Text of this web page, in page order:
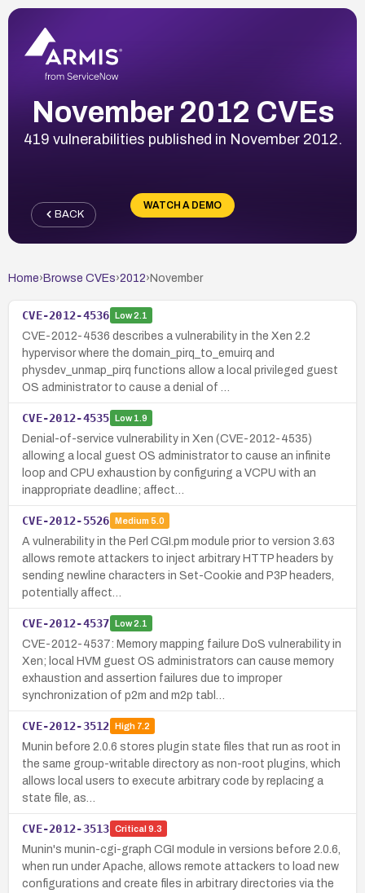
November 2012 CVEs
419 vulnerabilities published in November 2012.
WATCH A DEMO
BACK
Home› Browse CVEs›2012› November
CVE-2012-4536 Low2.1
CVE-2012-4536 describes a vulnerability in the Xen 2.2
hypervisor where the domain_pirq_to_emuirq and
physdev_unmap_pirq functions allow a local privileged guest
OS administrator to cause a denial of …
CVE-2012-4535 Low1.9
Denial-of-service vulnerability in Xen (CVE-2012-4535)
allowing a local guest OS administrator to cause an infinite
loop and CPU exhaustion by configuring a VCPU with an
inappropriate deadline; affect…
CVE-2012-5526 Medium 5.0
A vulnerability in the Perl CGI.pm module prior to version 3.63
allows remote attackers to inject arbitrary HTTP headers by
sending newline characters in Set-Cookie and P3P headers,
potentially affect…
CVE-2012-4537 Low2.1
CVE-2012-4537: Memory mapping failure DoS vulnerability in
Xen; local HVM guest OS administrators can cause memory
exhaustion and assertion failures due to improper
synchronization of p2m and m2p tabl…
CVE-2012-3512 High7.2
Munin before 2.0.6 stores plugin state files that run as root in
the same group-writable directory as non-root plugins, which
allows local users to execute arbitrary code by replacing a
state file, as…
CVE-2012-3513 Critical 9.3
Munin's munin-cgi-graph CGI module in versions before 2.0.6,
when run under Apache, allows remote attackers to load new
configurations and create files in arbitrary directories via the